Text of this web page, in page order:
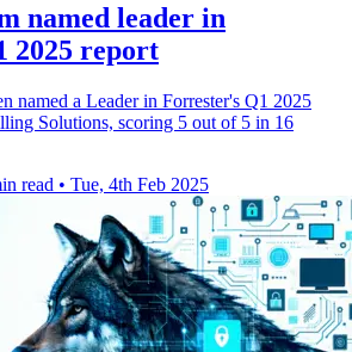
named leader in
2025 report
named a Leader in Forrester's Q1 2025
Solutions, scoring 5 out of 5 in 16
read • Tue, 4th Feb 2025